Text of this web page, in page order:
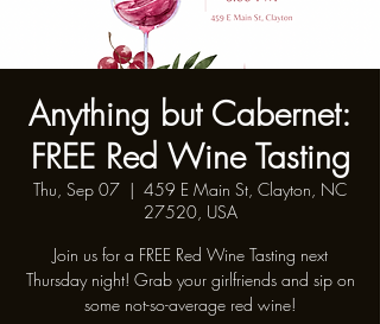
Anything but Cabernet:
FREE Red Wine Tasting
Thu, Sep 07
  |
459 E Main St, Clayton, NC
27520, USA
Join us for a FREE Red Wine Tasting next
Thursday night! Grab your girlfriends and sip on
some not-so-average red wine!